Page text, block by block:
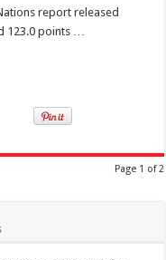
report released
123.0 points …
Page 1 of 2